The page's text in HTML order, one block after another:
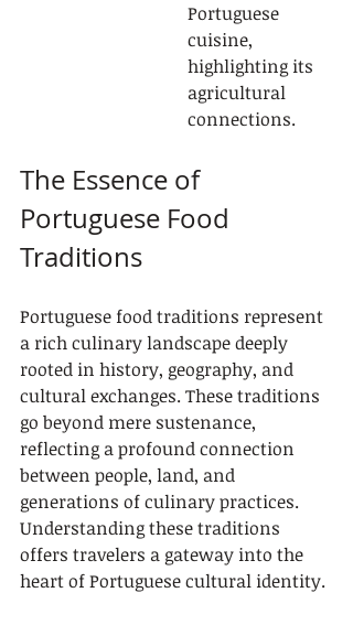
Portuguese
cuisine,
highlighting its
agricultural
connections.
The Essence of
Portuguese Food
Traditions
Portuguese food traditions represent
a rich culinary landscape deeply
rooted in history, geography, and
cultural exchanges. These traditions
go beyond mere sustenance,
reflecting a profound connection
between people, land, and
generations of culinary practices.
Understanding these traditions
offers travelers a gateway into the
heart of Portuguese cultural identity.